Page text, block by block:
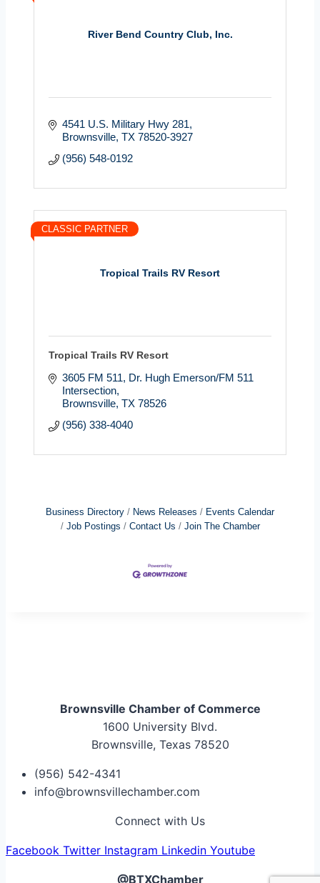
River Bend Country Club, Inc.
4541 U.S. Military Hwy 281
Brownsville TX 78520-3927
(956) 548-0192
Tropical Trails RV Resort
CLASSIC PARTNER
Tropical Trails RV Resort
3605 FM 511 Dr. Hugh Emerson/FM 511
Intersection
Brownsville TX 78526
(956) 338-4040
Business Directory News Releases
Events Calendar
Job Postings
Contact Us Join The Chamber
Brownsville Chamber of Commerce
1600 University Blvd.
Brownsville, Texas 78520
(956) 542-4341
info@brownsvillechamber.com
Connect with Us
Facebook Twitter Instagram Linkedin Youtube
@BTXChamber